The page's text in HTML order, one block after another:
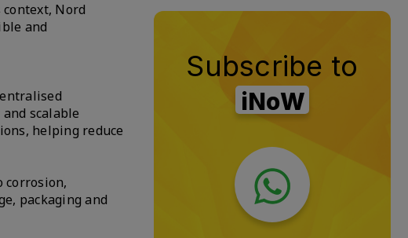
Nord
and
scalable
helping reduce
corrosion,
packaging and
Subscribe to
iNoW